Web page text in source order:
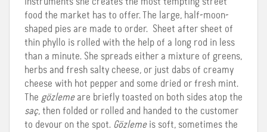
food the market has to offer. The large, half-moon-
shaped pies are made to order. Sheet after sheet of
thin phyllo is rolled with the help of a long rod in less
than a minute. She spreads either a mixture of greens,
herbs and fresh salty cheese, or just dabs of creamy
cheese with hot pepper and some dried or fresh mint.
The gözlemeare briefly toasted on both sides atop the
saç, then folded or rolled and handed to the customer
to devour on the spot. Gözlemeis soft, sometimes the